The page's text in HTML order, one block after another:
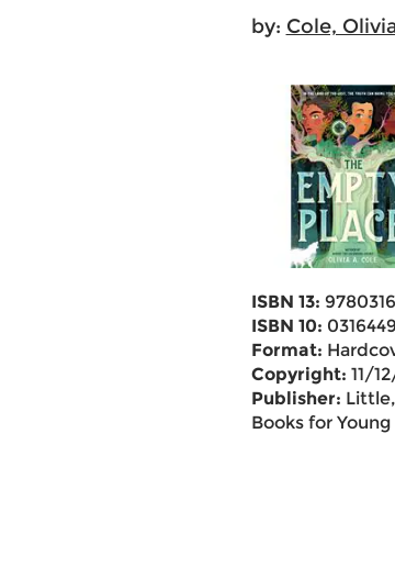
by: Cole,
ISBN 13:
ISBN 10:
Format:
Copyright: 11/
Publisher:
Books for